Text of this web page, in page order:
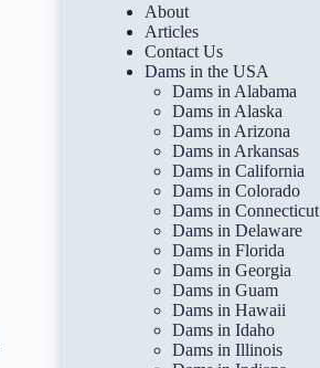
About
Articles
Contact Us
Dams in the USA
Dams in Alabama
Dams in Alaska
Dams in Arizona
Dams in Arkansas
Dams in California
Dams in Colorado
Dams in Connecticut
Dams in Delaware
Dams in Florida
Dams in Georgia
Dams in Guam
Dams in Hawaii
Dams in Idaho
Dams in Illinois